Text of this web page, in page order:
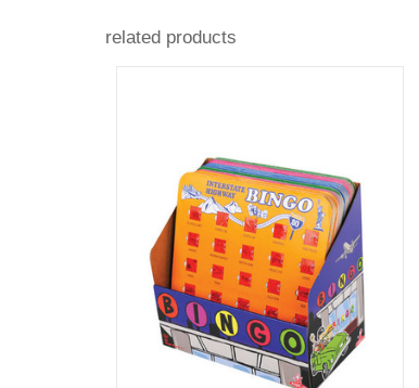
related products